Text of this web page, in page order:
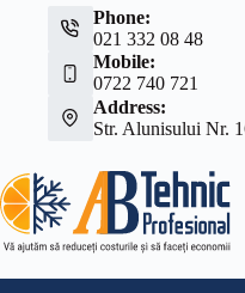
Phone:
021 332 08 48
Mobile:
0722 740 721
Address:
Str. Alunisului Nr.